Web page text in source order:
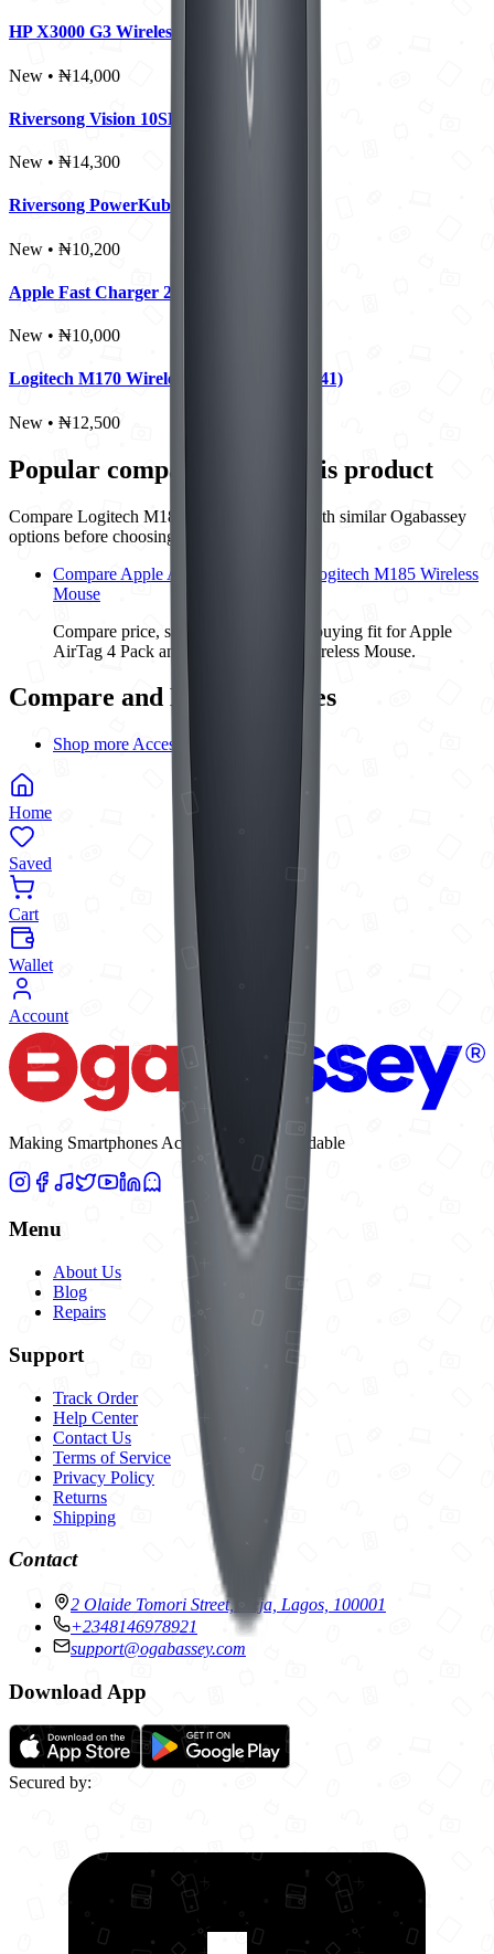
HP X3000 G3 Wireless Mouse
New • ₦14,000
Riversong Vision 10SE Pro 10000mAh
New • ₦14,300
Riversong PowerKub 30 Wall Charger
New • ₦10,200
Apple Fast Charger 20W
New • ₦10,000
Logitech M170 Wireless Mouse (910-004941)
New • ₦12,500
Popular comparisons for this product
Compare Logitech M185 Wireless Mouse with similarOgabassey
options before choosing.
Compare Apple AirTag 4 Pack with Logitech M185 Wireless
Mouse
Compare price, specs, condition, and buying fit for Apple
AirTag 4 Pack and Logitech M185 Wireless Mouse.
Compare and Buying Guides
Shop more Accessories
Home
Saved
Cart
Wallet
Account
Making Smartphones Accessible and Affordable
Menu
About Us
Blog
Repairs
Support
Track Order
Help Center
Contact Us
Terms of Service
Privacy Policy
Returns
Shipping
Contact
2 Olaide Tomori Street, Ikeja, Lagos, 100001
+2348146978921
support@ogabassey.com
Download App
Secured by: